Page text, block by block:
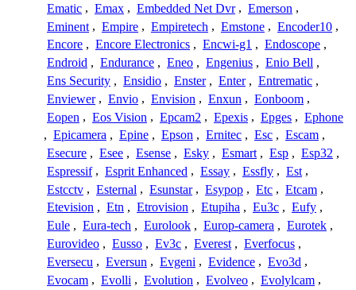
Ematic , Emax , Embedded Net Dvr , Emerson ,
Eminent , Empire , Empiretech , Emstone , Encoder10 ,
Encore , Encore Electronics , Encwi-g1 , Endoscope ,
Endroid , Endurance , Eneo , Engenius , Enio Bell ,
Ens Security , Ensidio , Enster , Enter , Entrematic ,
Enviewer , Envio , Envision , Enxun , Eonboom ,
Eopen , Eos Vision , Epcam2 , Epexis , Epges , Ephone
, Epicamera , Epine , Epson , Ernitec , Esc , Escam ,
Esecure , Esee , Esense , Esky , Esmart , Esp , Esp32 ,
Espressif , Esprit Enhanced , Essay , Essfly , Est ,
Estcctv , Esternal , Esunstar , Esypop , Etc , Etcam ,
Etevision , Etn , Etrovision , Etupiha , Eu3c , Eufy ,
Eule , Eura-tech , Eurolook , Europ-camera , Eurotek ,
Eurovideo , Eusso , Ev3c , Everest , Everfocus ,
Eversecu , Eversun , Evgeni , Evidence , Evo3d ,
Evocam , Evolli , Evolution , Evolveo , Evolylcam ,